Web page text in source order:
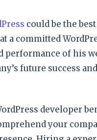
could be the
a committed
performance of his
future success
developer
your